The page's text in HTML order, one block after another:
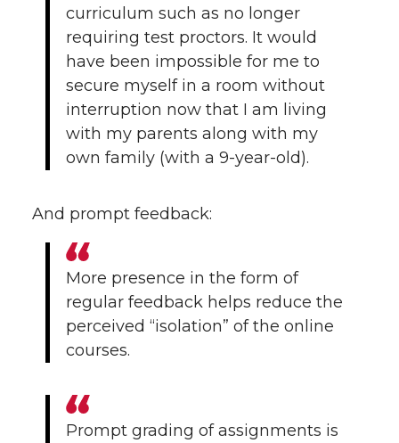
curriculum such as no longer
requiring test proctors. It would
have been impossible for me to
secure myself in a room without
interruption now that I am living
with my parents along with my
own family (with a 9-year-old).
And prompt feedback:
More presence in the form of
regular feedback helps reduce the
perceived “isolation” of the online
courses.
Prompt grading of assignments is